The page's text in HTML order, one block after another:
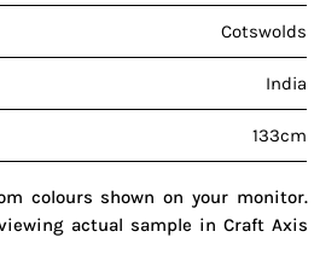
Cotswolds
India
133cm
colours shown on your monitor.
actual sample in Craft Axis